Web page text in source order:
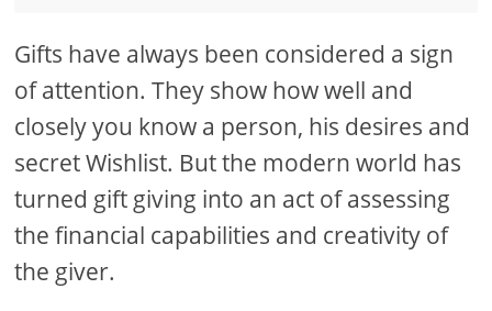
Gifts have always been considered a sign
of attention. They show how well and
closely you know a person, his desires and
secret Wishlist. But the modern world has
turned gift giving into an act of assessing
the financial capabilities and creativity of
the giver.